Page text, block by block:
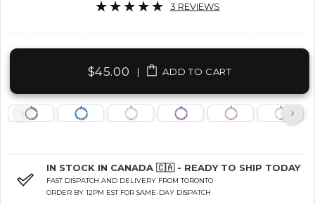
3 REVIEWS
$45.00| ADD TO CART
IN STOCK IN CANADA 🇨🇦 - READY TO SHIP TODAY
FAST DISPATCH AND DELIVERY FROM TORONTO
ORDER BY 12PM EST FOR SAME-DAY DISPATCH